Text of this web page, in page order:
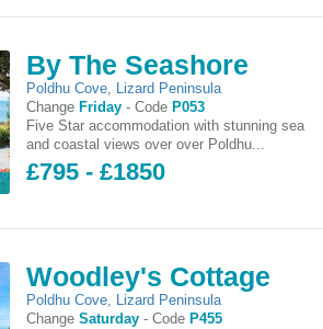
By The Seashore
Poldhu Cove, Lizard Peninsula
Change Friday -Code P053
Five Star accommodation with stunning sea
and coastal views over over Poldhu...
£795 - £1850
Woodley's Cottage
Poldhu Cove, Lizard Peninsula
ChangeSaturday -Code P455